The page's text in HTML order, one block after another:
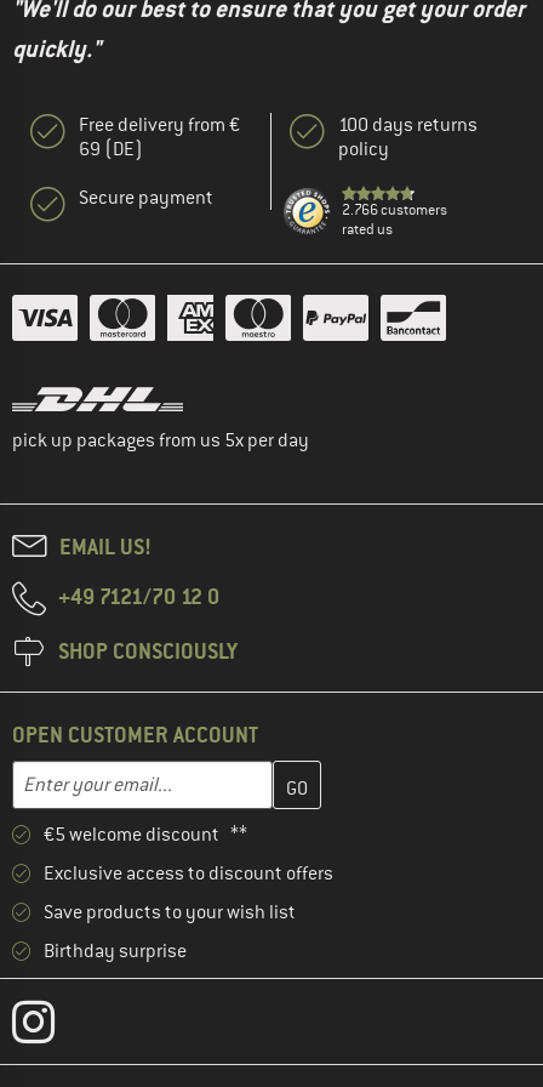
"We'll do our best to ensure that you get your order
quickly."
Free delivery from €
69 (DE)
Secure payment
100 days returns
policy
2.766 customers
rated us
pick up packages from us 5x per day
EMAIL US!
+49 7121/70 12 0
SHOP CONSCIOUSLY
OPEN CUSTOMER ACCOUNT
Email address
Enter your email address here and create your customer
€5 welcome discount **
Exclusive access to discount offers
Save products to your wish list
Birthday surprise